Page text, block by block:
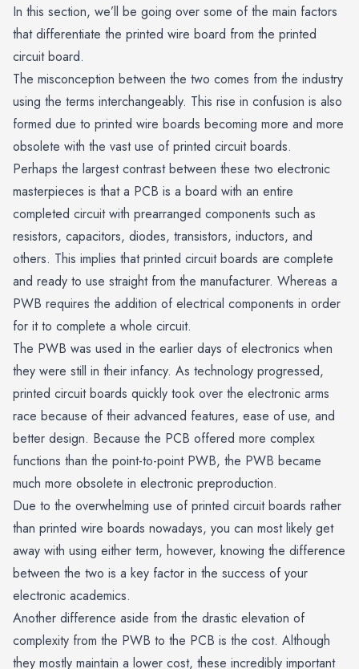
In this section, we’ll be going over some of the main factors
that differentiate the printed wire board from the printed
circuit board.
The misconception between the two comes from the industry
using the terms interchangeably. This rise in confusion is also
formed due to printed wire boards becoming more and more
obsolete with the vast use of printed circuit boards.
Perhaps the largest contrast between these two electronic
masterpieces is that a PCB is a board with an entire
completed circuit with prearranged components such as
resistors, capacitors, diodes, transistors, inductors, and
others. This implies that printed circuit boards are complete
and ready to use straight from the manufacturer. Whereas a
PWB requires the addition of electrical components in order
for it to complete a whole circuit.
The PWB was used in the earlier days of electronics when
they were still in their infancy. As technology progressed,
printed circuit boards quickly took over the electronic arms
race because of their advanced features, ease of use, and
better design. Because the PCB offered more complex
functions than the point-to-point PWB, the PWB became
much more obsolete in electronic preproduction.
Due to the overwhelming use of printed circuit boards rather
than printed wire boards nowadays, you can most likely get
away with using either term, however, knowing the difference
between the two is a key factor in the success of your
electronic academics.
Another difference aside from the drastic elevation of
complexity from the PWB to the PCB is the cost. Although
they mostly maintain a lower cost, these incredibly important